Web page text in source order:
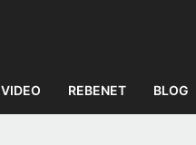
VIDEO REBENET BLOG